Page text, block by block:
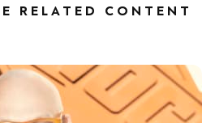
RELATED CONTENT